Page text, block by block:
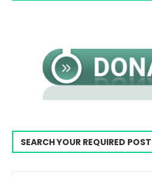
SEARCH YOUR REQUIRED